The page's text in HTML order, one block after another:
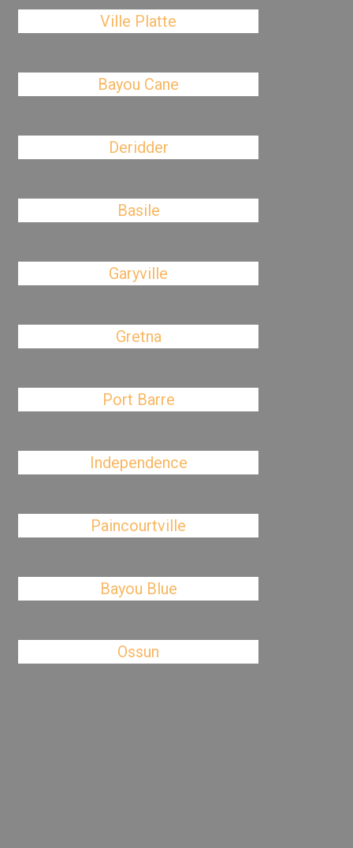
Ville Platte
Bayou Cane
Deridder
Basile
Garyville
Gretna
Port Barre
Independence
Paincourtville
Bayou Blue
Ossun